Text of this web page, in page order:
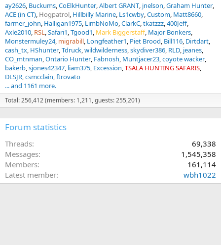
ay2626 Buckums CoElkHunter Albert GRANT jnelson Graham Hunter
ACE (in CT) Hogpatrol Hillbilly Marine Ls1cwby Custom Matt8660
farmer_john Halligan1975 LimbNoMo ClarkC tkatzzz 400Jeff
Axle2010 RSL Safari1 Tgood1 Mark Biggerstaff Major Bonkers
Monstermuley24 migrabill Longfeather1 Piet Brood Bill116 Dirtdart
cash_tx HShunter Tdruck wildwilderness skydiver386 RLD jeanes
CO_mtnman Ontario Hunter Fabnosh Muntjacer23 coyote wacker
bakerb sjones42347 liam375 Excession TSALA HUNTING SAFARIS
DLSJR csmcclain ftrovato
... and 1161 more.
Total: 256,412 (members: 1,211, guests: 255,201)
Forum statistics
Threads
69,338
Messages
1,545,358
Members
161,114
Latest member
wbh1022